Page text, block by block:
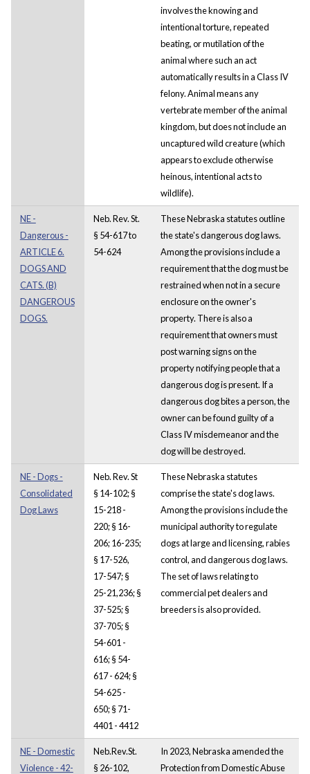
involves the knowing and
intentional torture, repeated
beating, or mutilation of the
animal where such an act
automatically results in a Class IV
felony. Animal means any
vertebrate member of the animal
kingdom, but does not include an
uncaptured wild creature (which
appears to exclude otherwise
heinous, intentional acts to
wildlife).
NE -
Dangerous -
ARTICLE 6.
DOGS AND
CATS. (B)
DANGEROUS
DOGS.
Neb. Rev. St.
§ 54-617 to
54-624
These Nebraska statutes outline
the state's dangerous dog laws.
Among the provisions include a
requirement that the dog must be
restrained when not in a secure
enclosure on the owner's
property. There is also a
requirement that owners must
post warning signs on the
property notifying people that a
dangerous dog is present. If a
dangerous dog bites a person, the
owner can be found guilty of a
Class IV misdemeanor and the
dog will be destroyed.
NE - Dogs -
Consolidated
Dog Laws
Neb. Rev. St
§ 14-102; §
15-218 -
220; § 16-
206; 16-235;
§ 17-526,
17-547; §
25-21,236; §
37-525; §
37-705; §
54-601 -
616; § 54-
617 - 624; §
54-625 -
650; § 71-
4401 - 4412
These Nebraska statutes
comprise the state's dog laws.
Among the provisions include the
municipal authority to regulate
dogs at large and licensing, rabies
control, and dangerous dog laws.
The set of laws relating to
commercial pet dealers and
breeders is also provided.
NE - Domestic
Violence - 42-
Neb.Rev.St.
§ 26-102,
In 2023, Nebraska amended the
Protection from Domestic Abuse